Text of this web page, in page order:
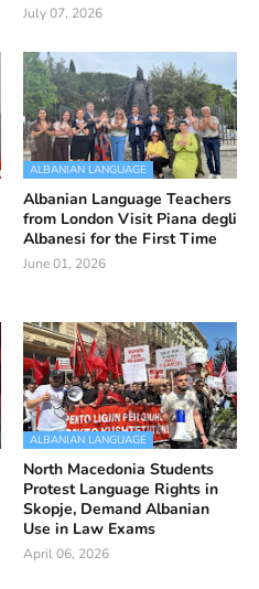
July 07, 2026
ALBANIAN LANGUAGE
Albanian Language Teachers
from London Visit Piana degli
Albanesi for the First Time
June 01, 2026
ALBANIAN LANGUAGE
North Macedonia Students
Protest Language Rights in
Skopje, Demand Albanian
Use in Law Exams
April 06, 2026